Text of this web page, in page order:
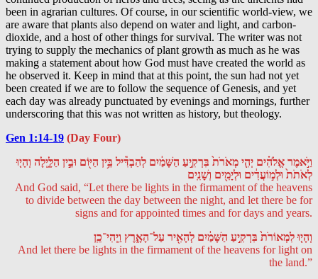
been in agrarian cultures. Of course, in our scientific world-view, we
are aware that plants also depend on water and light, and carbon-
dioxide, and a host of other things for survival. The writer was not
trying to supply the mechanics of plant growth as much as he was
making a statement about how God must have created the world as
he observed it. Keep in mind that at this point, the sun had not yet
been created if we are to follow the sequence of Genesis, and yet
each day was already punctuated by evenings and mornings, further
underscoring that this was not written as history, but theology.
Gen 1:14-19 (Day Four)
וַיֹּ֣אמֶר אֱלֹהִ֗ים יְהִ֤י מְאֹרֹת֙ בִּרְקִ֣יעַ הַשָּׁמַ֔יִם לְהַבְדִּ֕יל בֵּ֥ין הַיּ֖וֹם וּבֵ֣ין הַלָּ֑יְלָה וְהָי֤וּ
לְאֹתֹת֙ וּלְמ֣וֹעֲדִ֔ים וּלְיָמִ֖ים וְשָׁנִֽים
And God said, “Let there be lights in the firmament of the heavens
to divide between the day between the night, and let there be for
signs and for appointed times and for days and years.
וְהָי֤וּ לִמְאוֹרֹת֙ בִּרְקִ֣יעַ הַשָּׁמַ֔יִם לְהָאִ֖יר עַל־הָאָ֑רֶץ וַֽיְהִי־כֵֽן
And let there be lights in the firmament of the heavens for light on
the land.”